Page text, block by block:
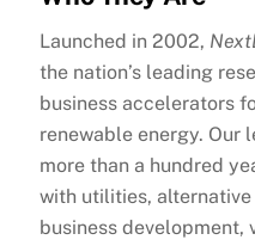
Launched in 2002,
the nation’s leading
business accelerators
renewable energy. Our
more than a hundred
with utilities,
business